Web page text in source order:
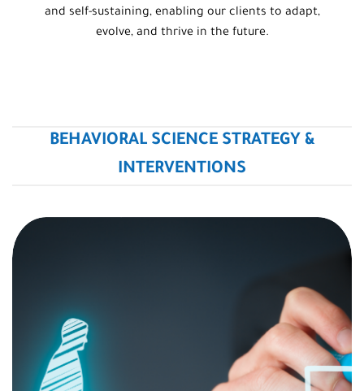
and self-sustaining, enabling our clients to adapt,
evolve, and thrive in the future.
BEHAVIORAL SCIENCE STRATEGY &
INTERVENTIONS